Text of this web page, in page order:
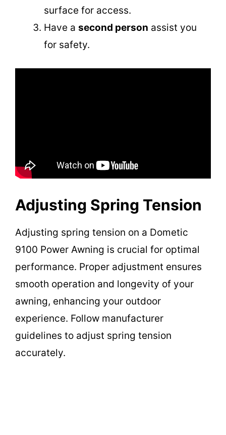
surface for access.
Have a second person assist you
for safety.
Adjusting Spring Tension
Adjusting spring tension on a Dometic
9100 Power Awning is crucial for optimal
performance. Proper adjustment ensures
smooth operation and longevity of your
awning, enhancing your outdoor
experience. Follow manufacturer
guidelines to adjust spring tension
accurately.